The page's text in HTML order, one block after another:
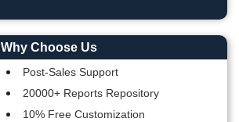
Why Choose Us
Post-Sales Support
20000+ Reports Repository
10% Free Customization